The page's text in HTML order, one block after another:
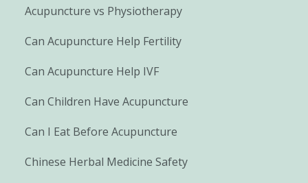
Acupuncture vs Physiotherapy
Can Acupuncture Help Fertility
Can Acupuncture Help IVF
Can Children Have Acupuncture
Can I Eat Before Acupuncture
Chinese Herbal Medicine Safety